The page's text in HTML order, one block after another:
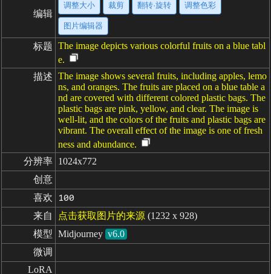
编辑
调整大小 裁剪 翻转·旋转 调整色彩
图片编辑器
标题 The image depicts various colorful fruits on a blue tabl
e.
描述 The image shows several fruits, including apples, lemo
ns, and oranges. The fruits are placed on a blue table a
nd are covered with different colored plastic bags. The
plastic bags are pink, yellow, and clear. The image is
well-lit, and the colors of the fruits and plastic bags are
vibrant. The overall effect of the image is one of fresh
ness and abundance.
分辨率 1024x772
创意
喜欢
100
来自 点击获取图片的来源 (1232 x 928)
模型 Midjourney v6.0
微调
LoRA